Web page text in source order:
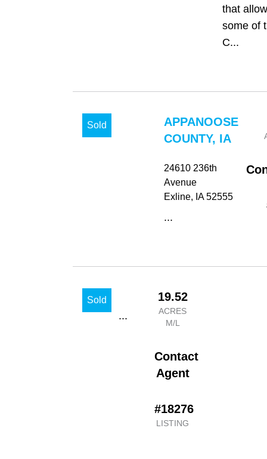
that
some of
C...
Sold
APPANOOSE
COUNTY, IA
24610 236th
Avenue
Exline, IA52555
...
Sold
...
19.52
ACRES
M/L
Contact
Agent
#18276
LISTING